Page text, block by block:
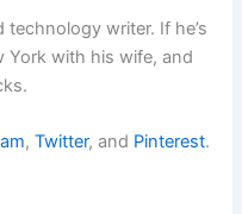
writer. If he’s
York with his wife, and
,Twitter, and Pinterest.